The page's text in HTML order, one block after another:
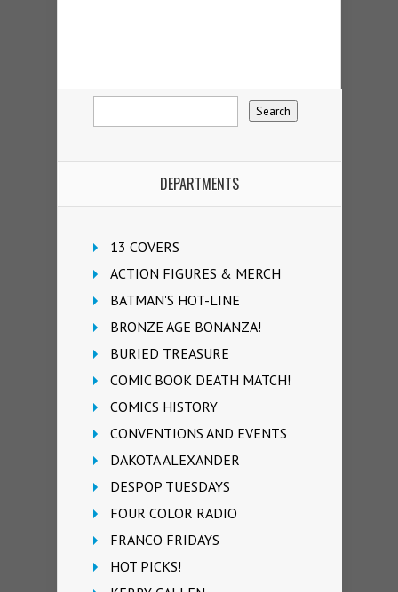
DEPARTMENTS
13 COVERS
ACTION FIGURES & MERCH
BATMAN'S HOT-LINE
BRONZE AGE BONANZA!
BURIED TREASURE
COMIC BOOK DEATH MATCH!
COMICS HISTORY
CONVENTIONS AND EVENTS
DAKOTA ALEXANDER
DESPOP TUESDAYS
FOUR COLOR RADIO
FRANCO FRIDAYS
HOT PICKS!